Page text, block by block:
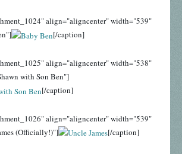
align="aligncenter" width="539"
[/caption]
align="aligncenter" width="538"
with Son Ben"]
[/caption]
align="aligncenter" width="539"
(Officially!)"]
[/caption]